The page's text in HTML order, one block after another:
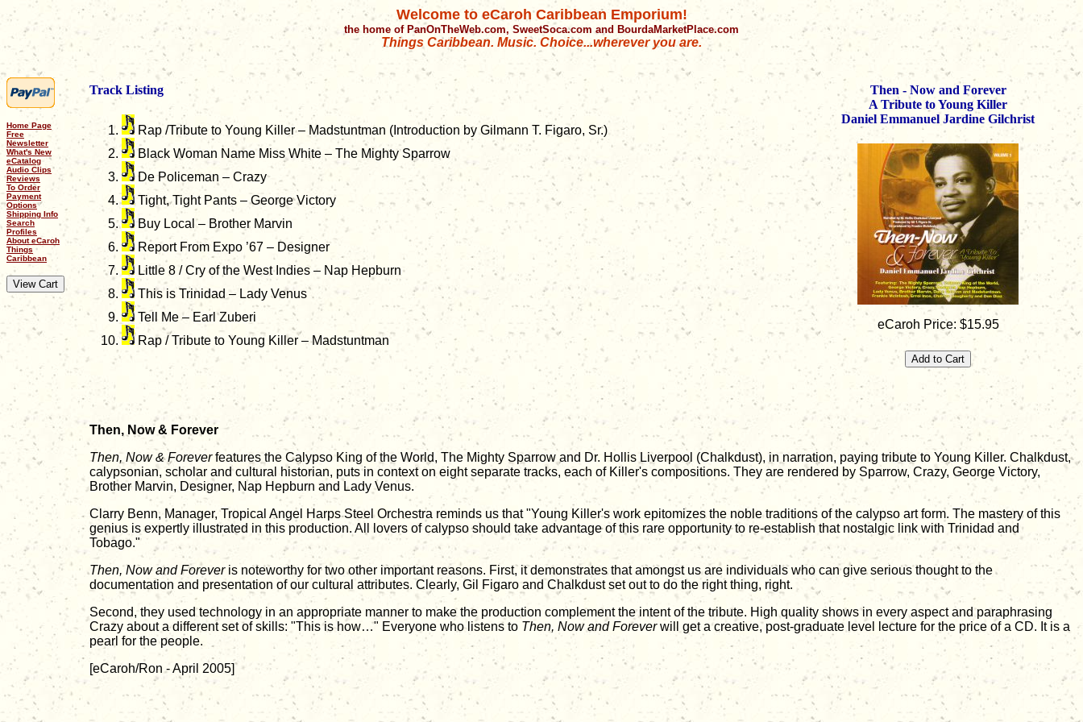
Welcome to eCaroh Caribbean Emporium!
the home of PanOnTheWeb.com, SweetSoca.com and BourdaMarketPlace.com
Things Caribbean. Music. Choice...wherever you are.
Home Page
Free
Newsletter
What's New
eCatalog
Audio Clips
Reviews
To Order
Payment
Options
Shipping Info
Search
Profiles
About eCaroh
Things
Caribbean
Track Listing
Rap /Tribute to Young Killer – Madstuntman (Introduction by Gilmann T. Figaro, Sr.)
Black Woman Name Miss White – The Mighty Sparrow
De Policeman – Crazy
Tight, Tight Pants – George Victory
Buy Local – Brother Marvin
Report From Expo ’67 – Designer
Little 8 / Cry of the West Indies – Nap Hepburn
This is Trinidad – Lady Venus
Tell Me – Earl Zuberi
Rap / Tribute to Young Killer – Madstuntman
Then - Now and Forever
A Tribute to Young Killer
Daniel Emmanuel Jardine Gilchrist
eCaroh Price: $15.95
Then, Now & Forever
Then, Now & Foreverfeatures the Calypso King of the World, The Mighty Sparrow and Dr. Hollis Liverpool (Chalkdust), in narration, paying tribute to Young Killer. Chalkdust,
calypsonian, scholar and cultural historian, puts in context on eight separate tracks, each of Killer's compositions. They are rendered by Sparrow, Crazy, George Victory,
Brother Marvin, Designer, Nap Hepburn and Lady Venus.
Clarry Benn, Manager, Tropical Angel Harps Steel Orchestra reminds us that "Young Killer's work epitomizes the noble traditions of the calypso art form. The mastery of this
genius is expertly illustrated in this production. All lovers of calypso should take advantage of this rare opportunity to re-establish that nostalgic link with Trinidad and
Tobago."
Then, Now and Foreveris noteworthy for two other important reasons. First, it demonstrates that amongst us are individuals who can give serious thought to the
documentation and presentation of our cultural attributes. Clearly, Gil Figaro and Chalkdust set out to do the right thing, right.
Second, they used technology in an appropriate manner to make the production complement the intent of the tribute. High quality shows in every aspect and paraphrasing
Crazy about a different set of skills: "This is how…" Everyone who listens to Then, Now and Foreverwill get a creative, post-graduate level lecture for the price of a CD. It is a
pearl for the people.
[eCaroh/Ron - April 2005]